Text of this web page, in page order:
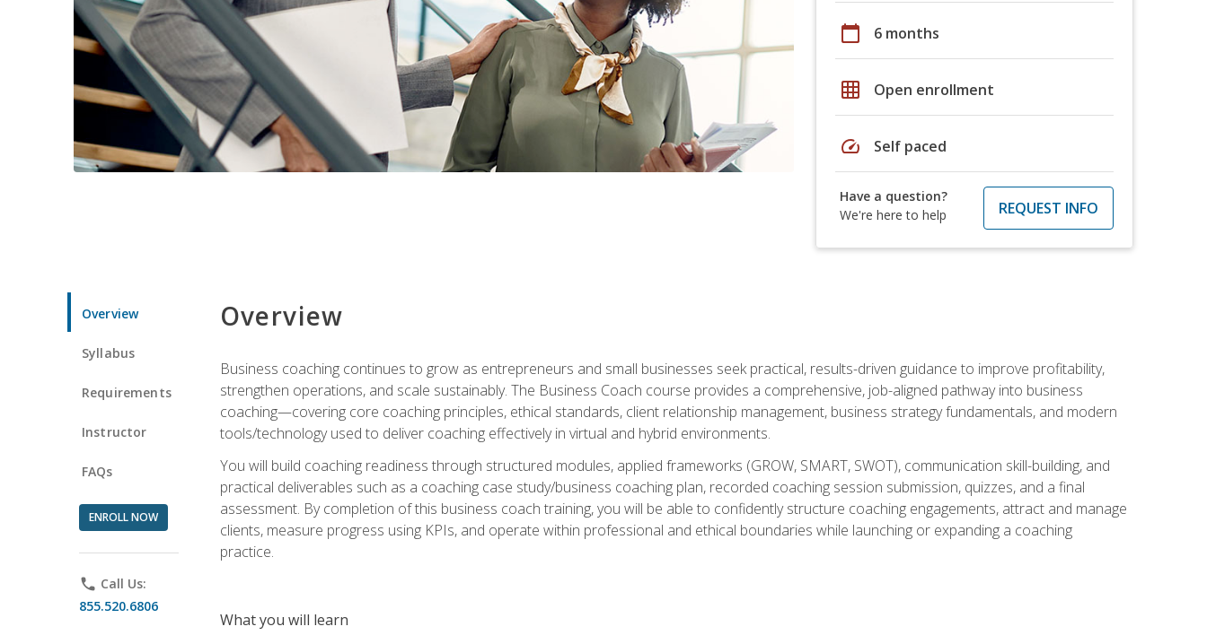
calendar_today 6 months
grid_on Open enrollment
speed Self paced
Have a question?
We're here to help
REQUEST INFO
Overview
Syllabus
Requirements
Instructor
FAQs
ENROLL NOW
phone Call Us:
855.520.6806
Overview
Business coaching continues to grow as entrepreneurs and small businesses seek practical, results-driven guidance to improve profitability,
strengthen operations, and scale sustainably. The Business Coach course provides a comprehensive, job-aligned pathway into business
coaching—covering core coaching principles, ethical standards, client relationship management, business strategy fundamentals, and modern
tools/technology used to deliver coaching effectively in virtual and hybrid environments.
You will build coaching readiness through structured modules, applied frameworks (GROW, SMART, SWOT), communication skill-building, and
practical deliverables such as a coaching case study/business coaching plan, recorded coaching session submission, quizzes, and a final
assessment. By completion of this business coach training, you will be able to confidently structure coaching engagements, attract and manage
clients, measure progress using KPIs, and operate within professional and ethical boundaries while launching or expanding a coaching
practice.
What you will learn